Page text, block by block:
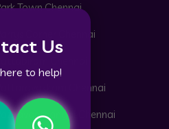
Us
to help!
Town Chennai
Corner Chennai
Chennai
Chennai
Chennai